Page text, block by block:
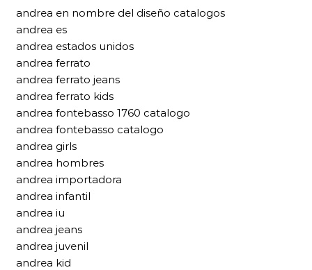
andrea en nombre del diseño catalogos
andrea es
andrea estados unidos
andrea ferrato
andrea ferrato jeans
andrea ferrato kids
andrea fontebasso 1760 catalogo
andrea fontebasso catalogo
andrea girls
andrea hombres
andrea importadora
andrea infantil
andrea iu
andrea jeans
andrea juvenil
andrea kid